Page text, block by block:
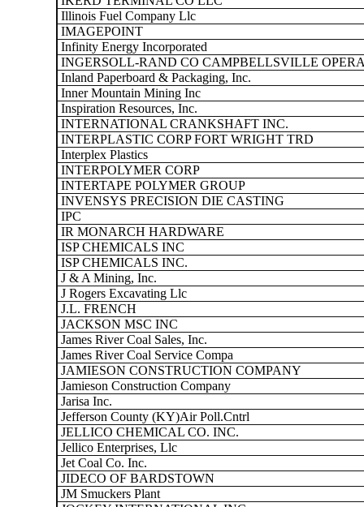
Illinois Fuel Company Llc
IMAGEPOINT
Infinity Energy Incorporated
INGERSOLL-RAND CO CAMPBELLSVILLE
Inland Paperboard & Packaging, Inc.
Inner Mountain Mining Inc
Inspiration Resources, Inc.
INTERNATIONAL CRANKSHAFT INC.
INTERPLASTIC CORP FORT WRIGHT TRD
Interplex Plastics
INTERPOLYMER CORP
INTERTAPE POLYMER GROUP
INVENSYS PRECISION DIE CASTING
IPC
IR MONARCH HARDWARE
ISP CHEMICALS INC
ISP CHEMICALS INC.
J & A Mining, Inc.
J Rogers Excavating Llc
J.L. FRENCH
JACKSON MSC INC
James River Coal Sales, Inc.
James River Coal Service Compa
JAMIESON CONSTRUCTION COMPANY
Jamieson Construction Company
Jarisa Inc.
Jefferson County (KY)Air Poll.Cntrl
JELLICO CHEMICAL CO. INC.
Jellico Enterprises, Llc
Jet Coal Co. Inc.
JIDECO OF BARDSTOWN
JM Smuckers Plant